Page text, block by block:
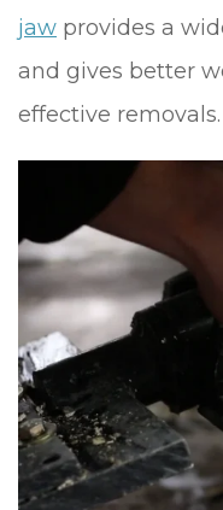
jaw provides a
and gives better
effective removals.